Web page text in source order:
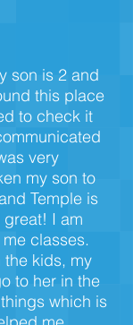
son is 2 and
this place
to check it
very
my son to
Temple is
I am
classes.
the kids, my
to her in the
which is